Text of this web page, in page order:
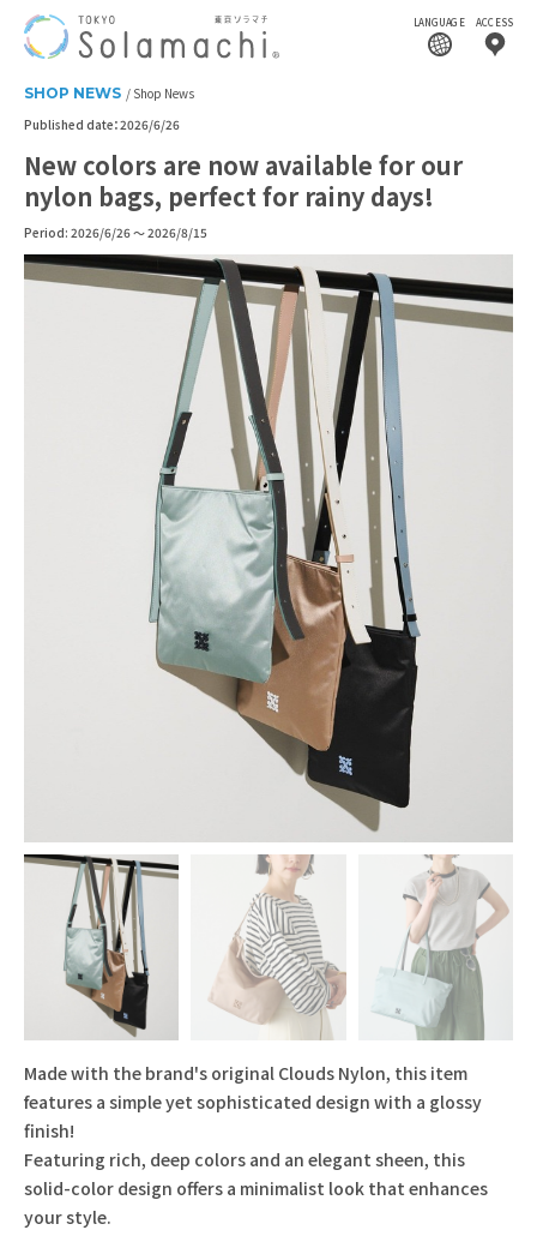
LANGUAGE ACCESS
SHOP NEWS
Shop News
Published date：2026/6/26
New colors are now available for our
nylon bags, perfect for rainy days!
Period: 2026/6/26 ～ 2026/8/15
Made with the brand's original Clouds Nylon, this item
features a simple yet sophisticated design with a glossy
finish!
Featuring rich, deep colors and an elegant sheen, this
solid-color design offers a minimalist look that enhances
your style.